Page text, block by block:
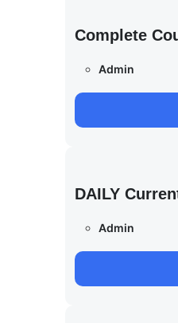
Complete
Admin
DAILY
Admin